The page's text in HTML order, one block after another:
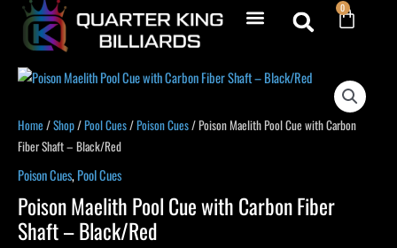
o
o
k
f
h g
r
b
e
0
Cart
Home /Shop/Pool Cues/Poison Cues/ Poison Maelith Pool Cue with Carbon
Fiber Shaft – Black/Red
Poison Cues,Pool Cues
Poison Maelith Pool Cue with Carbon Fiber
Shaft – Black/Red
Poison
Pool
Cue
Carbon
Fiber
Shaft